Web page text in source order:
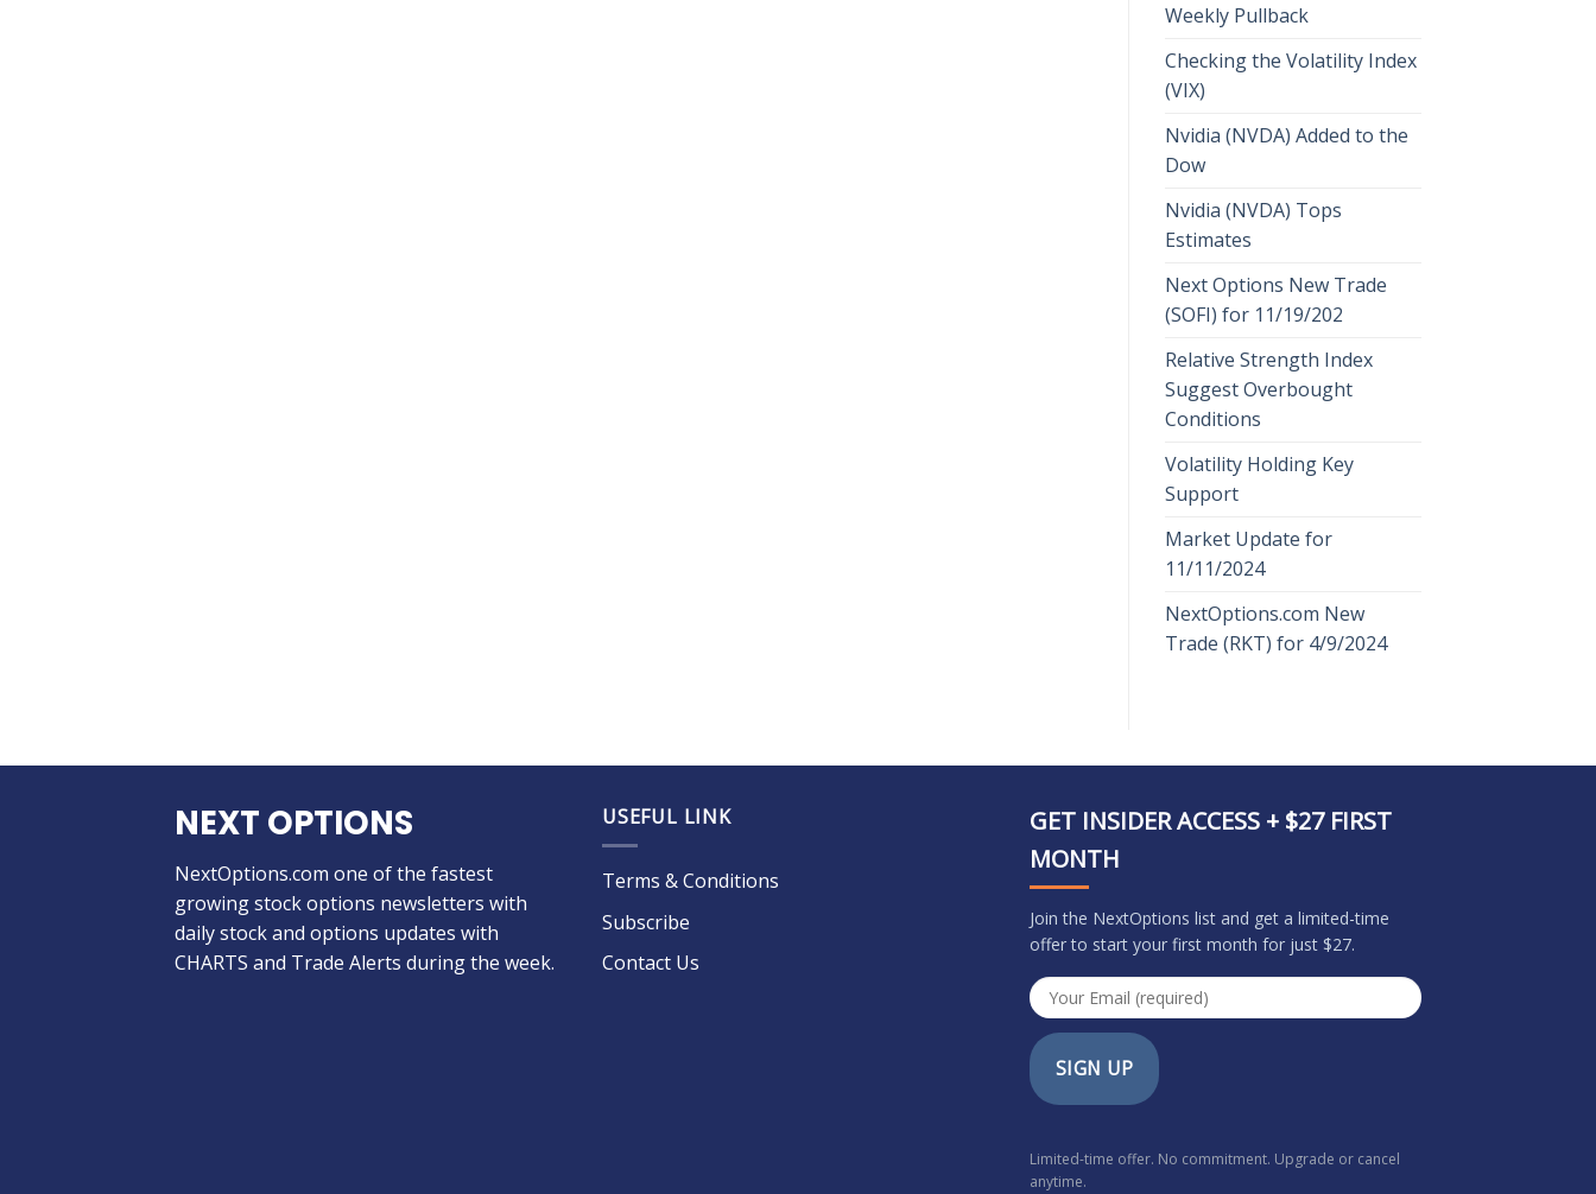
Weekly Pullback
Checking the Volatility Index
(VIX)
Nvidia (NVDA) Added to the
Dow
Nvidia (NVDA) Tops
Estimates
Next Options New Trade
(SOFI) for 11/19/202
Relative Strength Index
Suggest Overbought
Conditions
Volatility Holding Key
Support
Market Update for
11/11/2024
NextOptions.com New
Trade (RKT) for 4/9/2024
NEXT OPTIONS
NextOptions.com one of the fastest
growing stock options newsletters with
daily stock and options updates with
CHARTS and Trade Alerts during the week.
USEFUL LINK
Terms & Conditions
Subscribe
Contact Us
GET INSIDER ACCESS + $27 FIRST
MONTH
Join the NextOptions list and get a limited-time
offer to start your first month for just $27.
SIGN UP
Limited-time offer. No commitment. Upgrade or cancel
anytime.